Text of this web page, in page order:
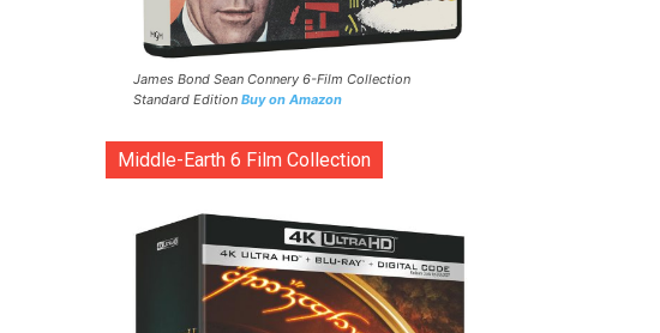
James Bond Sean Connery 6-Film Collection
Standard Edition Buy on Amazon
Middle-Earth 6 Film Collection